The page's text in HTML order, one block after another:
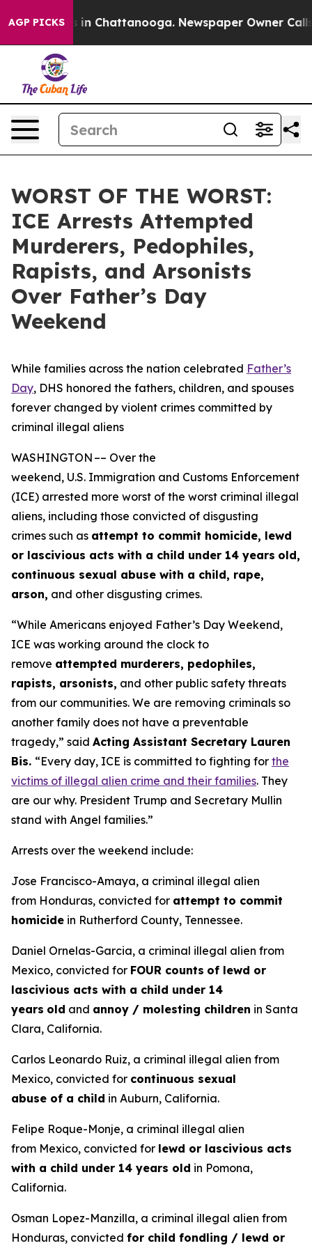
AGP PICKS
Chaos in Chattanooga. Newspaper Owner Calls
WORST OF THE WORST:
ICE Arrests Attempted
Murderers, Pedophiles,
Rapists, and Arsonists
Over Father’s Day
Weekend
While families across the nation celebrated Father’s
Day, DHS honored the fathers, children, and spouses
forever changed by violent crimes committed by
criminal illegal aliens
WASHINGTON –– Over the
weekend, U.S. Immigration and Customs Enforcement
(ICE) arrested more worst of the worst criminal illegal
aliens, including those convicted of disgusting
crimes such as attempt to commit homicide, lewd
or lascivious acts with a child under 14 years old,
continuous sexual abuse with a child, rape,
arson, and other disgusting crimes.
“While Americans enjoyed Father’s Day Weekend,
ICE was working around the clock to
remove attempted murderers, pedophiles,
rapists, arsonists, and other public safety threats
from our communities. We are removing criminals so
another family does not have a preventable
tragedy,” said Acting Assistant Secretary Lauren
Bis. “Every day, ICE is committed to fighting for the
victims of illegal alien crime and their families. They
are our why. President Trump and Secretary Mullin
stand with Angel families.”
Arrests over the weekend include:
Jose Francisco-Amaya, a criminal illegal alien
from Honduras, convicted for attempt to commit
homicide in Rutherford County, Tennessee.
Daniel Ornelas-Garcia, a criminal illegal alien from
Mexico, convicted for FOUR counts of lewd or
lascivious acts with a child under 14
years old and annoy / molesting children in Santa
Clara, California.
Carlos Leonardo Ruiz, a criminal illegal alien from
Mexico, convicted for continuous sexual
abuse of a child in Auburn, California.
Felipe Roque-Monje, a criminal illegal alien
from Mexico, convicted for lewd or lascivious acts
with a child under 14 years old in Pomona,
California.
Osman Lopez-Manzilla, a criminal illegal alien from
Honduras, convicted for child fondling / lewd or